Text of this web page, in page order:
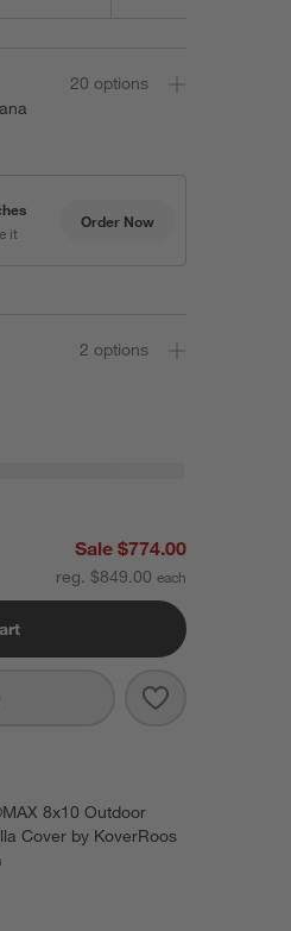
20 options
it
Order Now
2 options
and White Cabana Stripe Outdoor
Sale $774.00
reg. $849.00
Save to
10' Rectangle
8x10 Outdoor
Cover by KoverRoos